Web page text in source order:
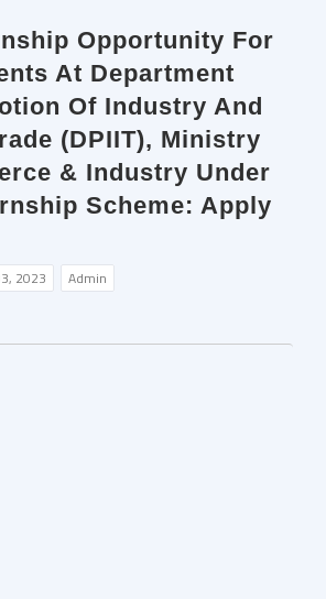
Opportunity For
At Department
Of Industry And
(DPIIT), Ministry
& Industry Under
Scheme: Apply
2023 Admin